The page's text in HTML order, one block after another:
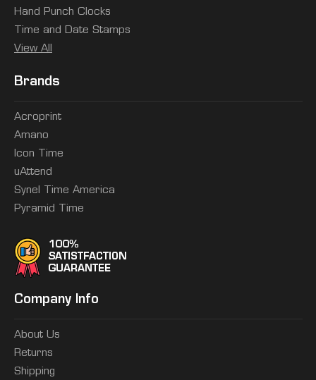
Hand Punch Clocks
Time and Date Stamps
View All
Brands
Acroprint
Amano
Icon Time
uAttend
Synel Time America
Pyramid Time
Company Info
About Us
Returns
Shipping